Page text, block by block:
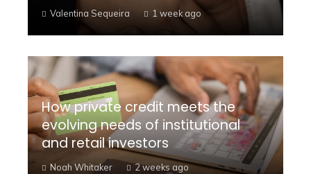
Valentina Sequeira 1 week ago
How private credit meets the
evolving needs of institutional
and retail investors
Noah Whitaker 2 weeks ago